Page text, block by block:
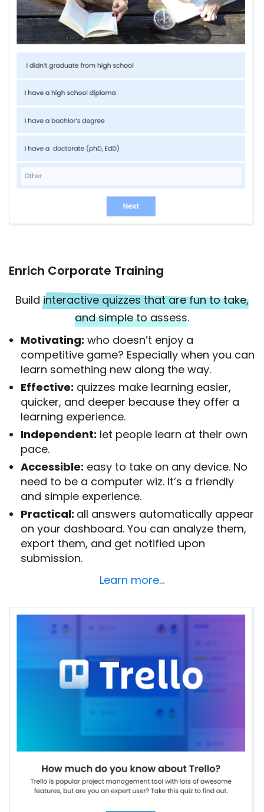
Enrich Corporate Training
Build interactive quizzes that are fun to take,
and simple to assess.
Motivating: who doesn’t enjoy a
competitive game? Especially when you can
learn something new along the way.
Effective: quizzes make learning easier,
quicker, and deeper because they offer a
learning experience.
Independent: let people learn at their own
pace.
Accessible: easy to take on any device. No
need to be a computer wiz. It’s a friendly
and simple experience.
Practical: all answers automatically appear
on your dashboard. You can analyze them,
export them, and get notified upon
submission.
Learn more…